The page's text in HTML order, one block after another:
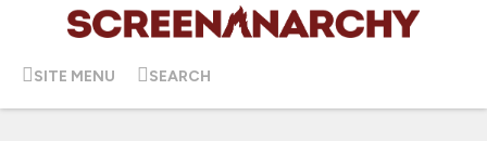
SITE MENU SEARCH